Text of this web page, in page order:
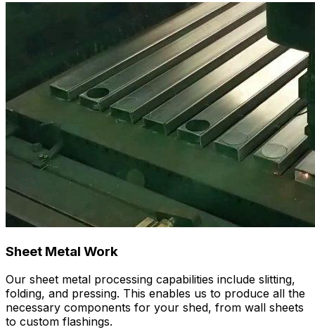
Sheet Metal Work
Our sheet metal processing capabilities include slitting,
folding, and pressing. This enables us to produce all the
necessary components for your shed, from wall sheets
to custom flashings.